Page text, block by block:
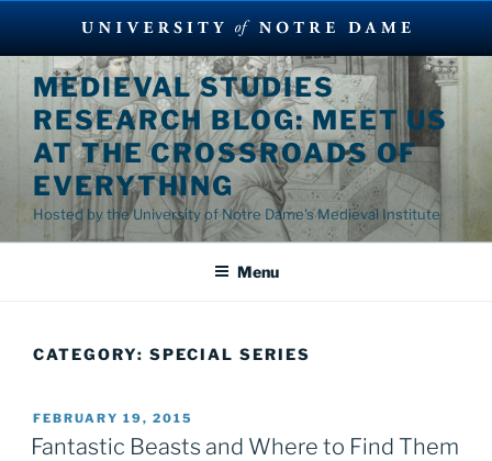
Skip
content
MEDIEVAL STUDIES
RESEARCH BLOG: MEET US
AT THE CROSSROADS OF
EVERYTHING
Hosted by the University of Notre Dame's Medieval Institute
Menu
CATEGORY: SPECIAL SERIES
POSTED
ON
FEBRUARY 19, 2015
Fantastic Beasts and Where to Find Them